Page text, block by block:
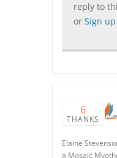
reply to
or Sign up
6
THANKS
Elaine
a Mosaic